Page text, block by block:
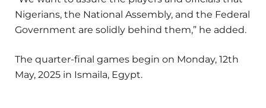
Nigerians, the National Assembly, and the Federal
Government are solidly behind them,” he added.
The quarter-final games begin on Monday, 12th
May, 2025 in Ismaila, Egypt.